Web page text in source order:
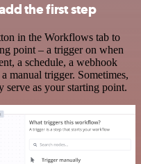
the first step
in the Workflows tab to
point – a trigger on when
a schedule, a webhook
manual trigger. Sometimes,
serve as your starting point.